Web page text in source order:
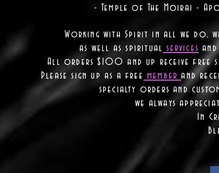
- Temple of The Moirai -
Working with Spirit in all we do,
as well as spiritual services and
All orders $100 and up receive free
Please sign up as a free memberand
specialty orders and
we always
In